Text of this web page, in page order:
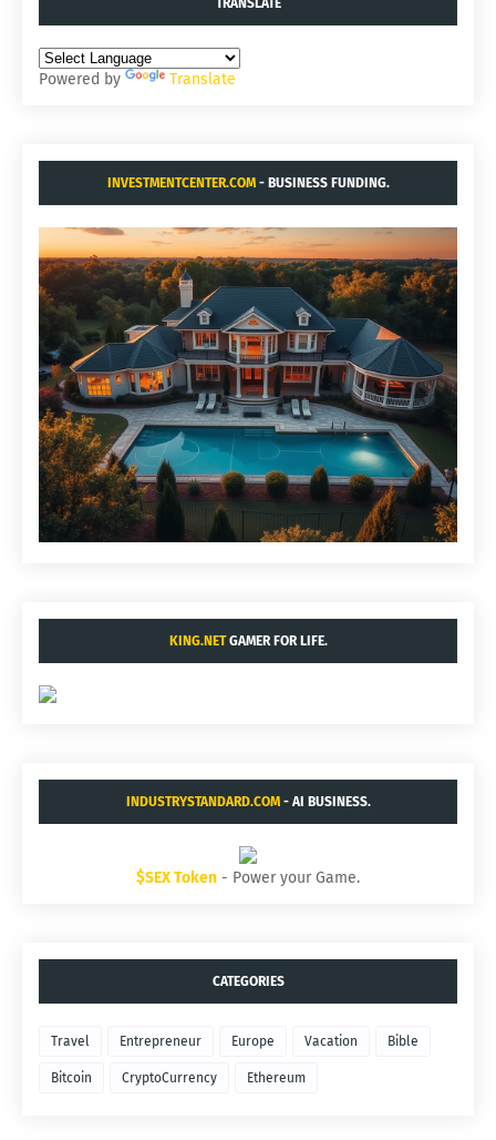
TRANSLATE
Powered by Translate
INVESTMENTCENTER.COM- BUSINESS FUNDING.
KING.NETGAMER FOR LIFE.
INDUSTRYSTANDARD.COM- AI BUSINESS.
$SEX Token - Power your Game.
CATEGORIES
Travel Entrepreneur Europe Vacation Bible
Bitcoin CryptoCurrency Ethereum